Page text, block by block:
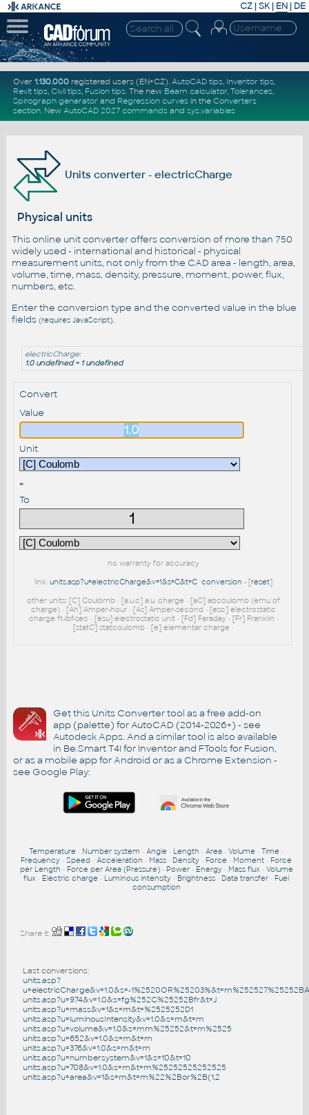
CZ | SK| EN | DE
Over 1.130.000registered users (EN+CZ). AutoCAD tips, Inventor tips,
Revit tips, Civil tips, Fusion tips. The new Beam calculator, Tolerances,
Spirograph generator and Regression curvesin the Converters
section. New AutoCAD 2027 commandsand sys.variables
Units converter - electricCharge
Physical units
This online unit converter offers conversion of more than 750
widely used - international and historical - physical
measurement units, not only from the CAD area - length, area,
volume, time, mass, density, pressure, moment, power, flux,
numbers, etc.
Enter the conversion type and the converted value in the blue
fields (requires JavaScript).
electricCharge:
1.0 undefined = 1 undefined
Convert
Value
Unit
=
To
no warranty for accuracy
link:units.asp?u=electricCharge&v=1&s=C&t=C conversion - [reset]
other units: [C] Coulomb • [a.u.c] a.u. charge • [aC] abcoulomb (emu of
charge) • [Ah] Amper-hour • [As] Amper-second • [esc] electrostatic
charge ft-lbf-sec • [esu] electrostatic unit • [Fd] Faraday • [Fr] Franklin •
[statC] statcoulomb • [e] elementar charge •
Get this Units Converter tool as a free add-on
app (palette) for AutoCAD (2014-2026+) - see
Autodesk Apps. And a similar tool is also available
in Be.Smart T4I for Inventor and FTools for Fusion,
or as a mobile app for Android or as a Chrome Extension -
see Google Play:
Temperature • Number system • Angle • Length • Area •Volume •Time •
Frequency •Speed • Acceleration • Mass • Density • Force • Moment • Force
per Length • Force per Area (Pressure)• Power• Energy• Mass flux • Volume
flux • Electric charge • Luminous intensity • Brightness • Data transfer • Fuel
consumption
Share it:
Last conversions:
units.asp?
u=electricCharge&v=1.0&s=-1%2520OR%25203%&t=m%252527%25252BA
units.asp?u=974&v=1.0&s=fg%252C%25252Bfr&t=J
units.asp?u=mass&v=1&s=m&t=%2525252D1
units.asp?u=luminousIntensity&v=1.0&s=m&t=m
units.asp?u=volume&v=1.0&s=mm%25252&t=m%2525
units.asp?u=652&v=1.0&s=m&t=m
units.asp?u=376&v=1.0&s=m&t=m
units.asp?u=numbersystem&v=1&s=10&t=10
units.asp?u=708&v=1.0&s=m&t=m%25252525252525
units.asp?u=area&v=1&s=m&t=m%22%2Bor%2B(1,2